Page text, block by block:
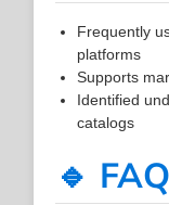
Frequently
platforms
Supports
Identified
catalogs
🔹